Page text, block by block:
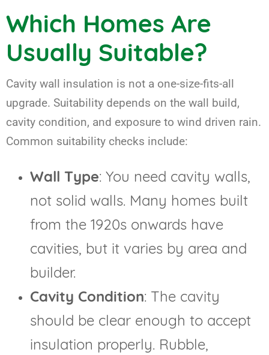
Which Homes Are
Usually Suitable?
Cavity wall insulation is not a one-size-fits-all
upgrade. Suitability depends on the wall build,
cavity condition, and exposure to wind driven rain.
Common suitability checks include:
Wall Type: You need cavity walls,
not solid walls. Many homes built
from the 1920s onwards have
cavities, but it varies by area and
builder.
Cavity Condition: The cavity
should be clear enough to accept
insulation properly. Rubble,